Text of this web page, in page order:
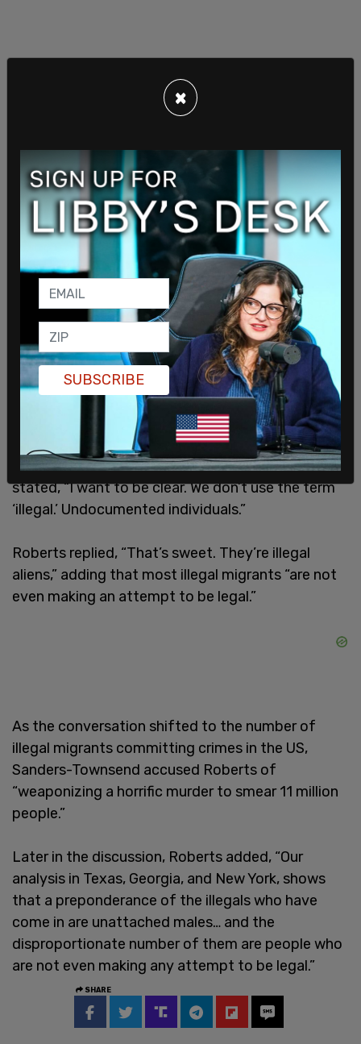
Sanders-Townsend then cited a 2019 CATO
in Texas alleging illegal immigrants
crime than legal residents.
Roberts retorted, “What do you tell the parents of
these people, those young girls that were killed?
Former Republican National Committee Chairman
Michael Steele, who was also on the panel, said,
“What is the difference between an illegal
immigrant who unfortunately engages in that
activity…” but Sanders-Townsend interrupted and
stated, “I want to be clear. We don’t use the term
‘illegal.’ Undocumented individuals.”
Roberts replied, “That’s sweet. They’re illegal
aliens,” adding that most illegal migrants “are not
even making an attempt to be legal.”
As the conversation shifted to the number of
illegal migrants committing crimes in the US,
Sanders-Townsend accused Roberts of
“weaponizing a horrific murder to smear 11 million
people.”
Later in the discussion, Roberts added, “Our
analysis in Texas, Georgia, and New York, shows
that a preponderance of the illegals who have
come in are unattached males… and the
disproportionate number of them are people who
are not even making any attempt to be legal.”
SHARE
×
SUBSCRIBE